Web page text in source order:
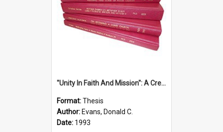
''Unity In Faith And Mission'': A Creative Response To Tension And Diversity Within The Uniting Church In Australia (U.C.A.) In New South Wales
Format:Thesis
Author: Evans, Donald C.
Date: 1993